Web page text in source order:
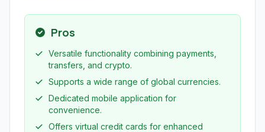
Pros
Versatile functionality combining payments,
transfers, and crypto.
Supports a wide range of global currencies.
Dedicated mobile application for
convenience.
Offers virtual credit cards for enhanced